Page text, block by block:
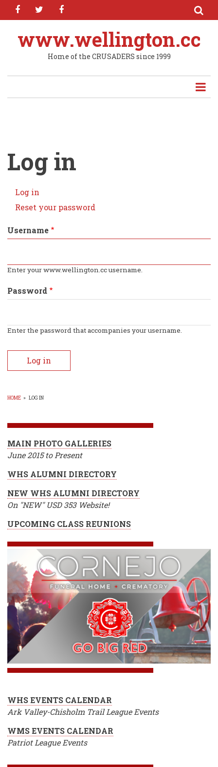
Skip
content
facebooktwitter
www.wellington.cc
Home of the CRUSADERS since 1999
Log in
Primary
Log in
tab)
Reset your password
Username
Enter your www.wellington.cc username.
Password
Enter the password that accompanies your username.
HOME » LOG IN
MAIN PHOTO GALLERIES
June 2015 to Present
WHS ALUMNI DIRECTORY
NEW WHS ALUMNI DIRECTORY
On "NEW" USD 353 Website!
UPCOMING CLASS REUNIONS
WHS EVENTS CALENDAR
Ark Valley-Chisholm Trail League Events
WMS EVENTS CALENDAR
Patriot League Events